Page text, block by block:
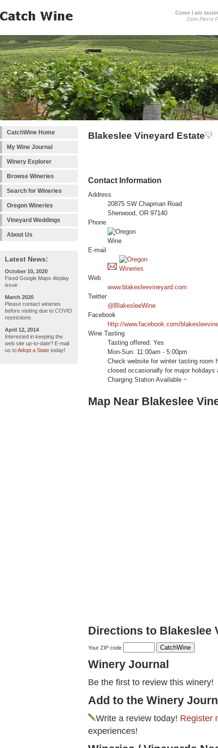
Come I am
Dom Pierre
CatchWine Home
My Wine Journal
Winery Explorer
Browse Wineries
Search for Wineries
Oregon Wineries
Vineyard Weddings
About Us
Latest News:
October 10, 2020
Fixed Google Maps display
issue
March 2020
Please contact wineries
before visiting due to COVID
restrictions
April 12, 2014
Interested in keeping the
web site up-to-date? E-mail
us toAdopt a State today!
Blakeslee Vineyard Estate
Contact Information
Address
20875 SW Chapman Road
Sherwood, OR 97140
Phone
E-mail
Web
www.blakesleevineyard.com
Twitter
@BlakesleeWine
Facebook
http://www.facebook.com/
Wine Tasting
Tasting offered: Yes
Mon-Sun: 11:00am - 5:00pm
Check website for winter tasting room
closed occasionally for major
Charging Station Available ~
Map Near Blakeslee
Directions to Blakeslee
Your ZIP code
Winery Journal
Be the first to review this winery!
Add to the Winery
Write a review today! Register
experiences!